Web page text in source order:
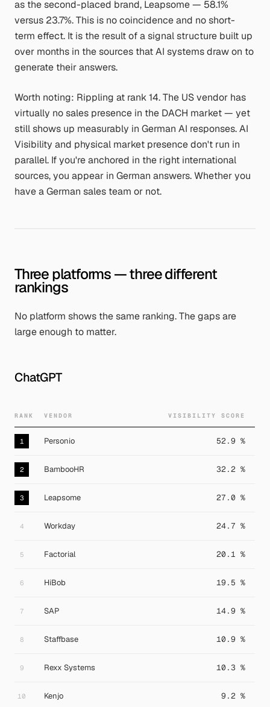
as the second-placed brand, Leapsome — 58.1%
versus 23.7%. This is no coincidence and no short-
term effect. It is the result of a signal structure built up
over months in the sources that AI systems draw on to
generate their answers.
Worth noting: Rippling at rank 14. The US vendor has
virtually no sales presence in the DACH market — yet
still shows up measurably in German AI responses. AI
Visibility and physical market presence don't run in
parallel. If you're anchored in the right international
sources, you appear in German answers. Whether you
have a German sales team or not.
Three platforms — three different
rankings
No platform shows the same ranking. The gaps are
large enough to matter.
ChatGPT
RANK VENDOR VISIBILITY SCORE
1 Personio 52.9 %
2 BambooHR 32.2 %
3 Leapsome 27.0 %
4 Workday 24.7 %
5 Factorial 20.1 %
6 HiBob 19.5 %
7 SAP 14.9 %
8 Staffbase 10.9 %
9 Rexx Systems 10.3 %
10 Kenjo 9.2 %